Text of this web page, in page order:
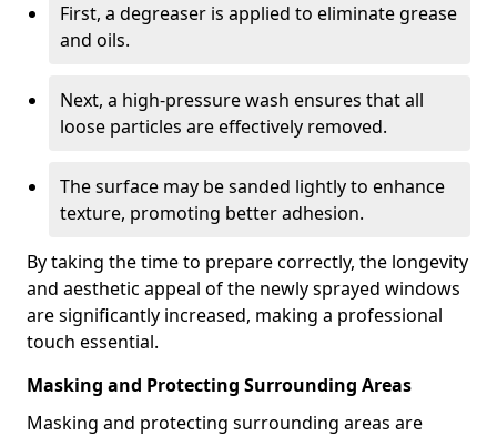
First, a degreaser is applied to eliminate grease
and oils.
Next, a high-pressure wash ensures that all
loose particles are effectively removed.
The surface may be sanded lightly to enhance
texture, promoting better adhesion.
By taking the time to prepare correctly, the longevity
and aesthetic appeal of the newly sprayed windows
are significantly increased, making a professional
touch essential.
Masking and Protecting Surrounding Areas
Masking and protecting surrounding areas are